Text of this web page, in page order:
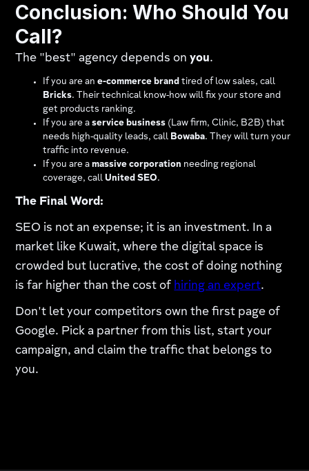
Conclusion: Who Should You
Call?
The "best" agency depends onyou.
If you are ane-commerce brand tired of low sales, call
Bricks. Their technical know-how will fix your store and
get products ranking.
If you are aservice business (Law firm, Clinic, B2B) that
needs high-quality leads, call Bowaba. They will turn your
traffic into revenue.
If you are amassive corporation needing regional
coverage, callUnited SEO.
The Final Word:
SEO is not an expense; it is an investment. In a
market like Kuwait, where the digital space is
crowded but lucrative, the cost of doing nothing
is far higher than the cost of hiring an expert.
Don't let your competitors own the first page of
Google. Pick a partner from this list, start your
campaign, and claim the traffic that belongs to
you.